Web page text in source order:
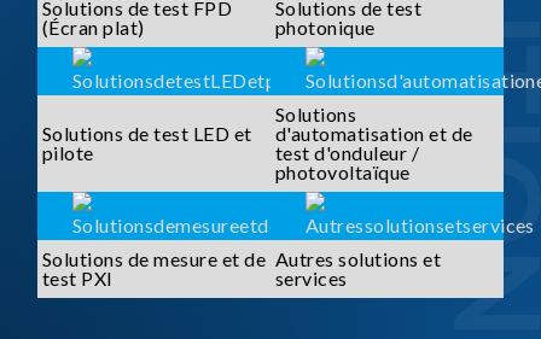
Solutions de test FPD
(Écran plat)
Solutions de test
photonique
Solutions de test LED et
pilote
Solutions
d'automatisation et de
test d'onduleur /
photovoltaïque
Solutions de mesure et de
test PXI
Autres solutions et
services